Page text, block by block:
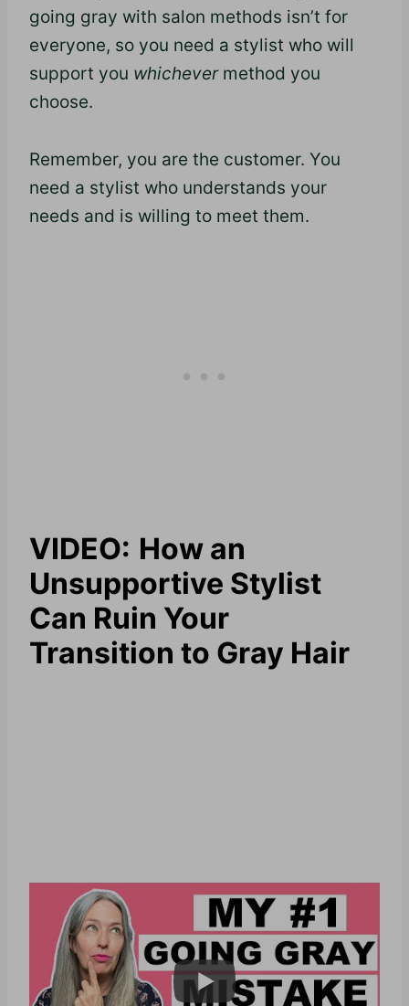
going gray with salon methods isn’t for
everyone, so you need a stylist who will
support you whichevermethod you
choose.
Remember, you are the customer. You
need a stylist who understands your
needs and is willing to meet them.
VIDEO: How an
Unsupportive Stylist
Can Ruin Your
Transition to Gray Hair